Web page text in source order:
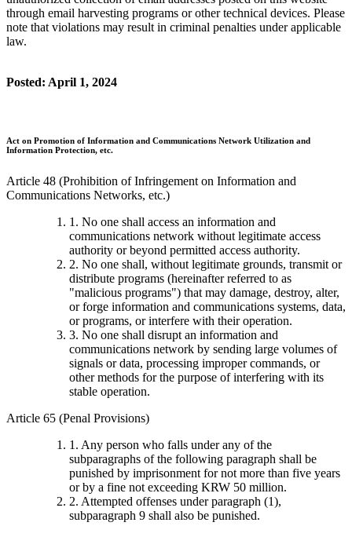
through email harvesting programs or other technical devices. Please
note that violations may result in criminal penalties under applicable
law.
Posted: April 1, 2024
Act on Promotion of Information and Communications Network Utilization and
Information Protection, etc.
Article 48 (Prohibition of Infringement on Information and
Communications Networks, etc.)
1. No one shall access an information and
communications network without legitimate access
authority or beyond permitted access authority.
2. No one shall, without legitimate grounds, transmit or
distribute programs (hereinafter referred to as
"malicious programs") that may damage, destroy, alter,
or forge information and communications systems, data,
or programs, or interfere with their operation.
3. No one shall disrupt an information and
communications network by sending large volumes of
signals or data, processing improper commands, or
other methods for the purpose of interfering with its
stable operation.
Article 65 (Penal Provisions)
1. Any person who falls under any of the
subparagraphs of the following paragraph shall be
punished by imprisonment for not more than five years
or by a fine not exceeding KRW 50 million.
2. Attempted offenses under paragraph (1),
subparagraph 9 shall also be punished.